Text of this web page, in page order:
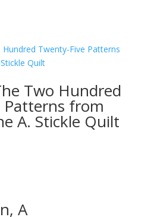
Two Hundred
Patterns from
A. Stickle Quilt
A